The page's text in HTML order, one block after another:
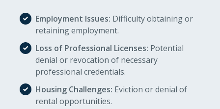
Employment Issues: Difficulty obtaining or
retaining employment.
Loss of Professional Licenses: Potential
denial or revocation of necessary
professional credentials.
Housing Challenges: Eviction or denial of
rental opportunities.